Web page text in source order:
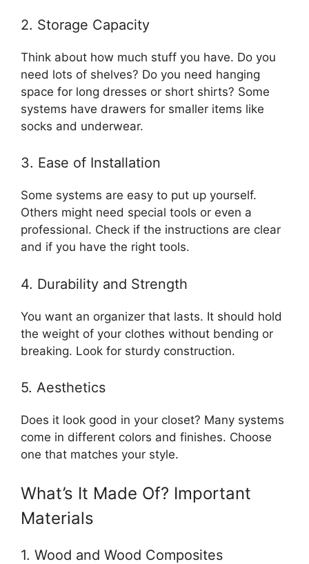
2. Storage Capacity
Think about how much stuff you have. Do you
need lots of shelves? Do you need hanging
space for long dresses or short shirts? Some
systems have drawers for smaller items like
socks and underwear.
3. Ease of Installation
Some systems are easy to put up yourself.
Others might need special tools or even a
professional. Check if the instructions are clear
and if you have the right tools.
4. Durability and Strength
You want an organizer that lasts. It should hold
the weight of your clothes without bending or
breaking. Look for sturdy construction.
5. Aesthetics
Does it look good in your closet? Many systems
come in different colors and finishes. Choose
one that matches your style.
What’s It Made Of? Important
Materials
1. Wood and Wood Composites